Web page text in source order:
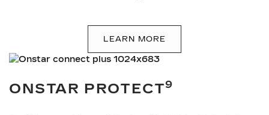
LEARN MORE
ONSTAR PROTECT9